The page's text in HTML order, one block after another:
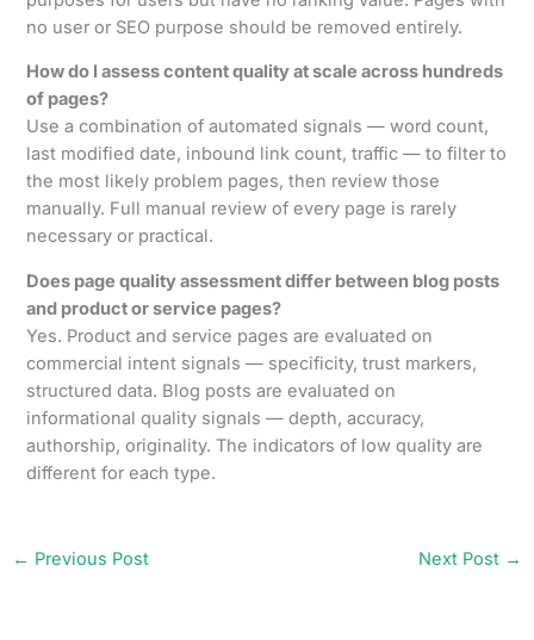
no user or SEO purpose should be removed entirely.
How do I assess content quality at scale across hundreds
of pages?
Use a combination of automated signals — word count,
last modified date, inbound link count, traffic — to filter to
the most likely problem pages, then review those
manually. Full manual review of every page is rarely
necessary or practical.
Does page quality assessment differ between blog posts
and product or service pages?
Yes. Product and service pages are evaluated on
commercial intent signals — specificity, trust markers,
structured data. Blog posts are evaluated on
informational quality signals — depth, accuracy,
authorship, originality. The indicators of low quality are
different for each type.
← Previous Post Next Post →